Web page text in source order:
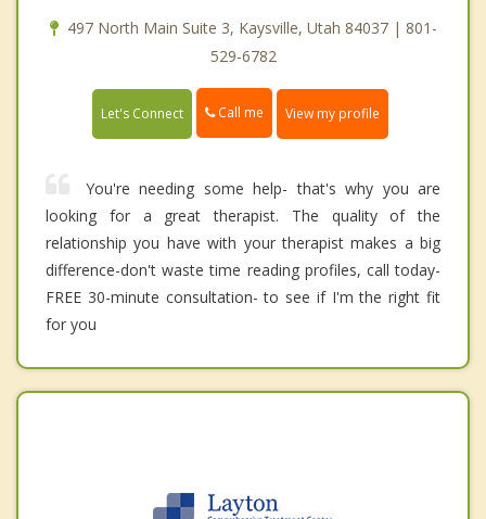
497 North Main Suite 3, Kaysville, Utah 84037 | 801-
529-6782
Let's Connect Call me View my profile
You're needing some help- that's why you are
looking for a great therapist. The quality of the
relationship you have with your therapist makes a big
difference-don't waste time reading profiles, call today-
FREE 30-minute consultation- to see if I'm the right fit
for you